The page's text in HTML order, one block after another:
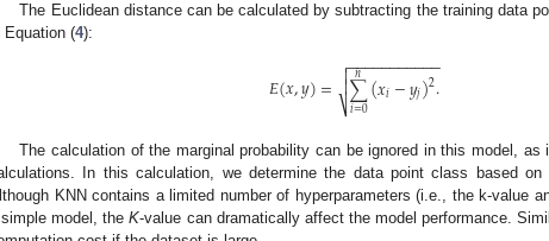
The Euclidean distance can be calculated by subtracting the training data
Equation (4):
𝐸(𝑥,𝑦)= ∑
𝑖=0
𝑛 (𝑥𝑖−𝑦𝑗)2.
− −
−−−−−−−−−

⎷


The calculation of the marginal probability can be ignored in this model,
In this calculation, we determine the data point class based on
KNN contains a limited number of hyperparameters (i.e., the k-value
model, theK-value can dramatically affect the model performance.